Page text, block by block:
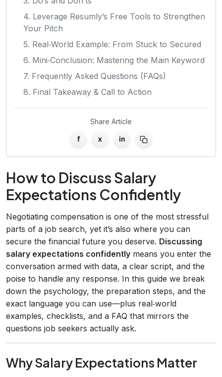
4. Leverage Resumly’s Free Tools to Strengthen
Your Pitch
5. Real‑World Example: From Stuck to Secured
6. Mini‑Conclusion: Mastering the Main Keyword
7. Frequently Asked Questions (FAQs)
8. Final Takeaway & Call to Action
Share Article
f x in
How to Discuss Salary
Expectations Confidently
Negotiating compensation is one of the most stressful
parts of a job search, yet it’s also where you can
secure the financial future you deserve. Discussing
salary expectations confidently means you enter the
conversation armed with data, a clear script, and the
poise to handle any response. In this guide we break
down the psychology, the preparation steps, and the
exact language you can use—plus real‑world
examples, checklists, and a FAQ that mirrors the
questions job seekers actually ask.
Why Salary Expectations Matter